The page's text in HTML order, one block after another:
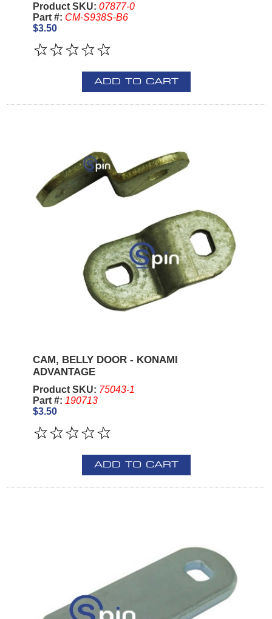
Product SKU: 07877-0
Part #: CM-S938S-B6
$3.50
ADD TO CART
CAM, BELLY DOOR - KONAMI
ADVANTAGE
Product SKU: 75043-1
Part #: 190713
$3.50
ADD TO CART